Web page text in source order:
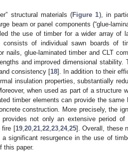
structural materials (Figure 1), in
beam or panel components (“glue-
the use of timber for a wider array of
consists of individual sawn boards of
nails, glue-laminated timber and CLT
and improved dimensional stability.
consistency [18]. In addition to their
insulation properties, substantially
when used as part of a structure
timber elements can provide the same
construction. More precisely, the
not only an extensive period of
fire [19, 20, 21, 22, 23, 24, 25]. Overall, these
significant resurgence in the use of
this paper.